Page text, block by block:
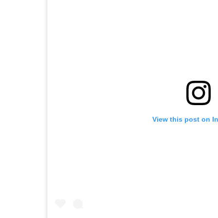
View this post on